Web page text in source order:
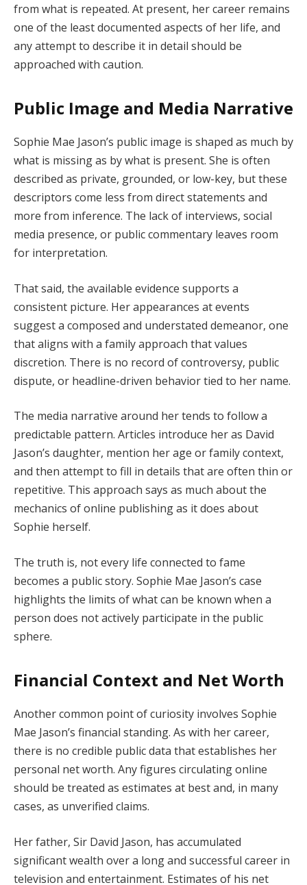
from what is repeated. At present, her career remains
one of the least documented aspects of her life, and
any attempt to describe it in detail should be
approached with caution.
Public Image and Media Narrative
Sophie Mae Jason’s public image is shaped as much by
what is missing as by what is present. She is often
described as private, grounded, or low-key, but these
descriptors come less from direct statements and
more from inference. The lack of interviews, social
media presence, or public commentary leaves room
for interpretation.
That said, the available evidence supports a
consistent picture. Her appearances at events
suggest a composed and understated demeanor, one
that aligns with a family approach that values
discretion. There is no record of controversy, public
dispute, or headline-driven behavior tied to her name.
The media narrative around her tends to follow a
predictable pattern. Articles introduce her as David
Jason’s daughter, mention her age or family context,
and then attempt to fill in details that are often thin or
repetitive. This approach says as much about the
mechanics of online publishing as it does about
Sophie herself.
The truth is, not every life connected to fame
becomes a public story. Sophie Mae Jason’s case
highlights the limits of what can be known when a
person does not actively participate in the public
sphere.
Financial Context and Net Worth
Another common point of curiosity involves Sophie
Mae Jason’s financial standing. As with her career,
there is no credible public data that establishes her
personal net worth. Any figures circulating online
should be treated as estimates at best and, in many
cases, as unverified claims.
Her father, Sir David Jason, has accumulated
significant wealth over a long and successful career in
television and entertainment. Estimates of his net